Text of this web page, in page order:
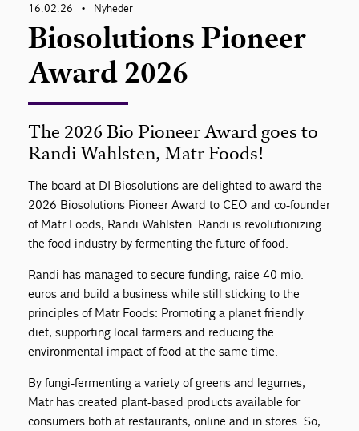
16.02.26 • Nyheder
Biosolutions Pioneer
Award 2026
The 2026 Bio Pioneer Award goes to
Randi Wahlsten, Matr Foods!
The board at DI Biosolutions are delighted to award the
2026 Biosolutions Pioneer Award to CEO and co-founder
of Matr Foods, Randi Wahlsten. Randi is revolutionizing
the food industry by fermenting the future of food.
Randi has managed to secure funding, raise 40 mio.
euros and build a business while still sticking to the
principles of Matr Foods: Promoting a planet friendly
diet, supporting local farmers and reducing the
environmental impact of food at the same time.
By fungi-fermenting a variety of greens and legumes,
Matr has created plant-based products available for
consumers both at restaurants, online and in stores. So,